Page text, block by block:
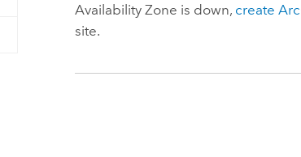
Availability Zone is down, create
site.